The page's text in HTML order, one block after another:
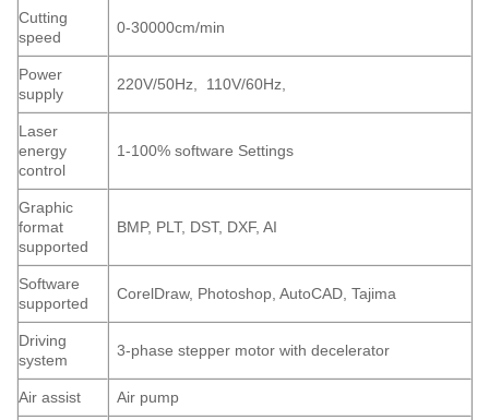
Cutting
speed
0-30000cm/min
Power
supply
220V/50Hz, 110V/60Hz,
Laser
energy
control
1-100% software Settings
Graphic
format
supported
BMP, PLT, DST, DXF, AI
Software
supported
CorelDraw, Photoshop, AutoCAD, Tajima
Driving
system
3-phase stepper motor with decelerator
Air assist Air pump